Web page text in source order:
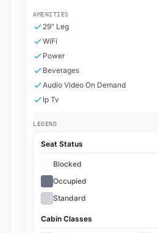
AMENITIES
29" Leg
WiFi
Power
Beverages
Audio Video On Demand
Ip Tv
LEGEND
Seat Status
Blocked
Occupied
Standard
Cabin Classes